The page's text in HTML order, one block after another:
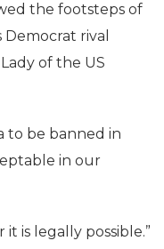
the footsteps of
rival
of the US
to be banned in
in our
is legally possible.”